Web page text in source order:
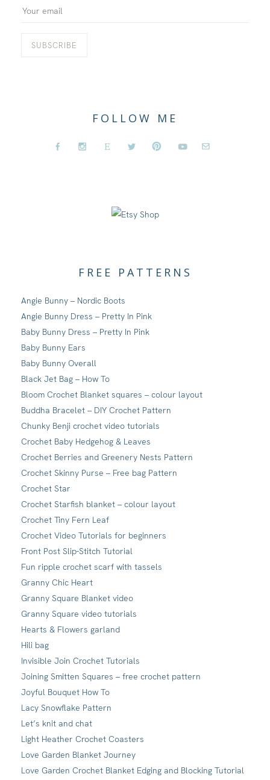
FOLLOW ME
FREE PATTERNS
Angie Bunny – Nordic Boots
Angie Bunny Dress – Pretty In Pink
Baby Bunny Dress – Pretty In Pink
Baby Bunny Ears
Baby Bunny Overall
Black Jet Bag – How To
Bloom Crochet Blanket squares – colour layout
Buddha Bracelet – DIY Crochet Pattern
Chunky Benji crochet video tutorials
Crochet Baby Hedgehog & Leaves
Crochet Berries and Greenery Nests Pattern
Crochet Skinny Purse – Free bag Pattern
Crochet Star
Crochet Starfish blanket – colour layout
Crochet Tiny Fern Leaf
Crochet Video Tutorials for beginners
Front Post Slip-Stitch Tutorial
Fun ripple crochet scarf with tassels
Granny Chic Heart
Granny Square Blanket video
Granny Square video tutorials
Hearts & Flowers garland
Hili bag
Invisible Join Crochet Tutorials
Joining Smitten Squares – free crochet pattern
Joyful Bouquet How To
Lacy Snowflake Pattern
Let’s knit and chat
Light Heather Crochet Coasters
Love Garden Blanket Journey
Love Garden Crochet Blanket Edging and Blocking Tutorial